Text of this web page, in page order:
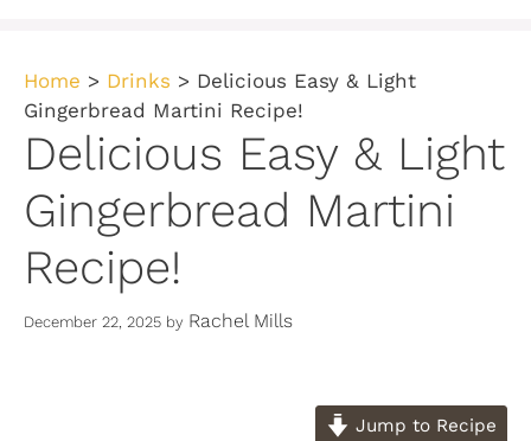
Home > Drinks > Delicious Easy & Light
Gingerbread Martini Recipe!
Delicious Easy & Light
Gingerbread Martini
Recipe!
December 22, 2025 by Rachel Mills
Jump to Recipe